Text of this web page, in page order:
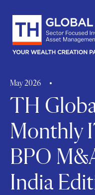
May 2026
TH
Monthly
BPO
India